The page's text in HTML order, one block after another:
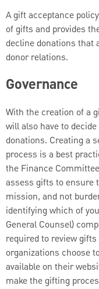
A gift acceptance
of gifts and provides
decline donations that
donor relations.
Governance
With the creation of a
will also have to
donations. Creating a
process is a best
the Finance
assess gifts to ensure
mission, and not
identifying which of
General Counsel)
required to review
organizations choose
available on their
make the gifting